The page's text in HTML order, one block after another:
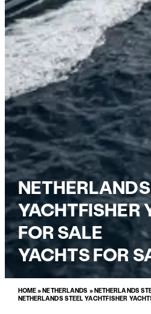
YACHTFISHER
FOR SALE
YACHTS FOR
HOME»NETHERLANDS »NETHERLANDS
NETHERLANDS STEEL YACHTFISHER